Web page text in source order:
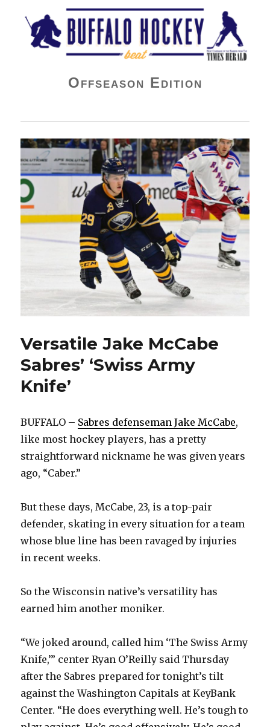
Buffalo Hockey Beat
Offseason Edition
Versatile Jake McCabe
Sabres’ ‘Swiss Army
Knife’
BUFFALO – Sabres defenseman Jake McCabe,
like most hockey players, has a pretty
straightforward nickname he was given years
ago, “Caber.”
But these days, McCabe, 23, is a top-pair
defender, skating in every situation for a team
whose blue line has been ravaged by injuries
in recent weeks.
So the Wisconsin native’s versatility has
earned him another moniker.
“We joked around, called him ‘The Swiss Army
Knife,’” center Ryan O’Reilly said Thursday
after the Sabres prepared for tonight’s tilt
against the Washington Capitals at KeyBank
Center. “He does everything well. He’s tough to